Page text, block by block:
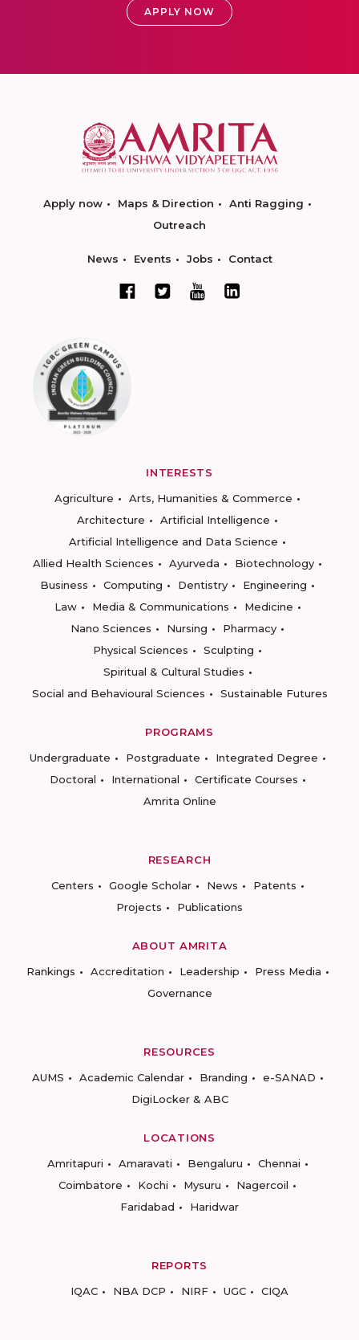
APPLY NOW
Apply now Maps & Direction
Anti Ragging
Outreach
News Events Jobs Contact
INTERESTS
Agriculture
Arts, Humanities & Commerce
Architecture
Artificial Intelligence
Artificial Intelligence and Data Science
Allied Health Sciences
Ayurveda
Biotechnology
Business
Computing Dentistry
Engineering
Law
Media & Communications
Medicine
Nano Sciences
Nursing
Pharmacy
Physical Sciences
Sculpting
Spiritual & Cultural Studies
Social and Behavioural Sciences
Sustainable Futures
PROGRAMS
Undergraduate
Postgraduate
Integrated Degree
Doctoral
International
Certificate Courses
Amrita Online
RESEARCH
Centers
Google Scholar News
Patents
Projects
Publications
ABOUT AMRITA
Rankings
Accreditation Leadership
Press Media
Governance
RESOURCES
AUMS
Academic Calendar Branding
e-SANAD
DigiLocker & ABC
LOCATIONS
Amritapuri
Amaravati Bengaluru
Chennai
Coimbatore
Kochi Mysuru
Nagercoil
Faridabad
Haridwar
REPORTS
IQAC
NBA DCP NIRF UGC CIQA